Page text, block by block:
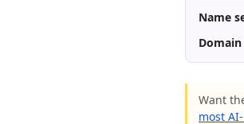
Name
Want
most